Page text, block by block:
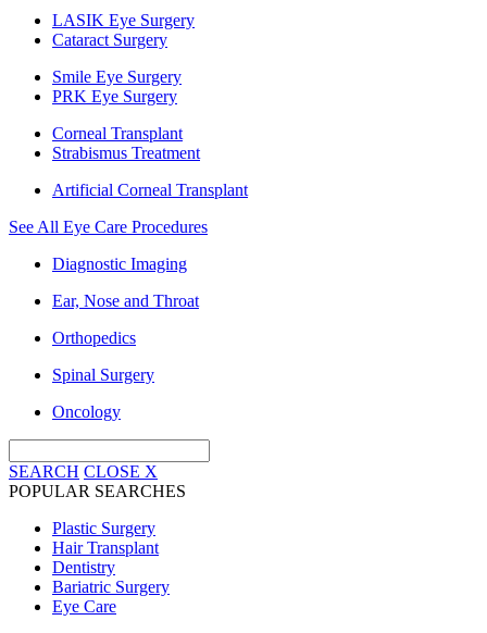
LASIK Eye Surgery
Cataract Surgery
Smile Eye Surgery
PRK Eye Surgery
Corneal Transplant
Strabismus Treatment
Artificial Corneal Transplant
See All Eye Care Procedures
Diagnostic Imaging
Ear, Nose and Throat
Orthopedics
Spinal Surgery
Oncology
SEARCH CLOSE X
POPULAR SEARCHES
Plastic Surgery
Hair Transplant
Dentistry
Bariatric Surgery
Eye Care